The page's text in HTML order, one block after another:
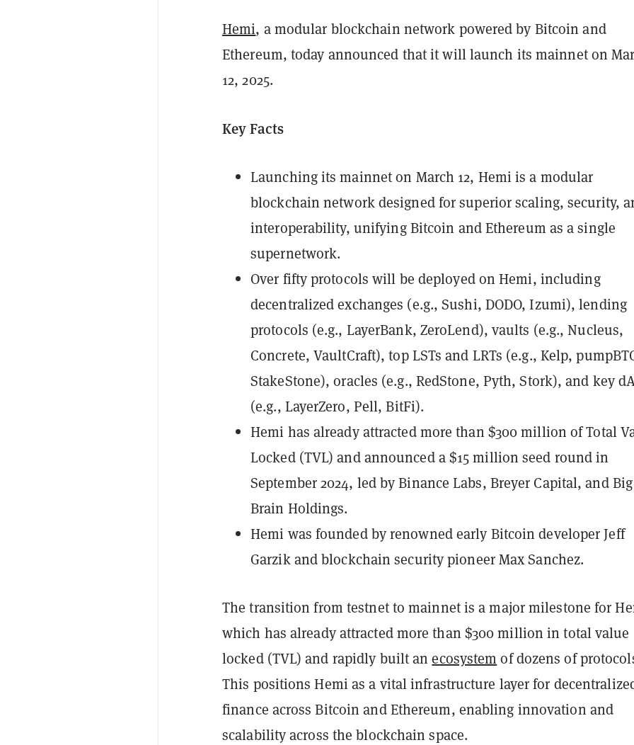
Hemi, a modular blockchain network powered by Bitcoin and
Ethereum, today announced that it will launch its mainnet on
12, 2025.
Key Facts
Launching its mainnet on March 12, Hemi is a modular
blockchain network designed for superior scaling, security,
interoperability, unifying Bitcoin and Ethereum as a single
supernetwork.
Over fifty protocols will be deployed on Hemi, including
decentralized exchanges (e.g., Sushi, DODO, Izumi), lending
protocols (e.g., LayerBank, ZeroLend), vaults (e.g., Nucleus,
Concrete, VaultCraft), top LSTs and LRTs (e.g., Kelp,
StakeStone), oracles (e.g., RedStone, Pyth, Stork), and key
(e.g., LayerZero, Pell, BitFi).
Hemi has already attracted more than $300 million of Total
Locked (TVL) and announceda $15 million seed roundin
September 2024, led by Binance Labs, Breyer Capital, and Big
Brain Holdings.
Hemi was founded by renowned early Bitcoin developer Jeff
Garzik and blockchain security pioneer Max Sanchez.
The transition from testnet to mainnet is a major milestone for
which has already attracted more than $300 million in total value
locked (TVL) and rapidly built anecosystem of dozens of
This positions Hemi as a vital infrastructure layer for
finance across Bitcoin and Ethereum, enabling innovation and
scalability across the blockchain space.